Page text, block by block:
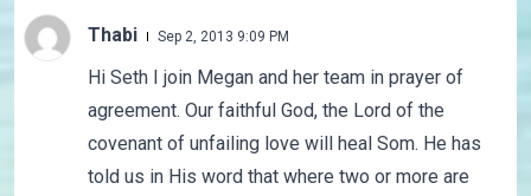
Thabi Sep 2, 2013 9:09 PM
Hi Seth I join Megan and her team in prayer of
agreement. Our faithful God, the Lord of the
covenant of unfailing love will heal Som. He has
told us in His word that where two or more are